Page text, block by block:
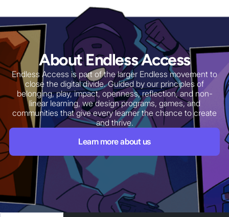
Our Device Access
Program
For many learners the biggest barrier is not
imagination or skill, but simply having a reliable
computer. Our Device Access Program expands
laptop ownership for underserved learners and
entrepreneurs through partnerships with schools,
businesses, and local organizations.
Learn More
About Endless Access
Endless Access is part of the larger Endless movement to
close the digital divide. Guided by our principles of
belonging, play, impact, openness, reflection, and non-
linear learning, we design programs, games, and
communities that give every learner the chance to create
and thrive.
Learn more about us